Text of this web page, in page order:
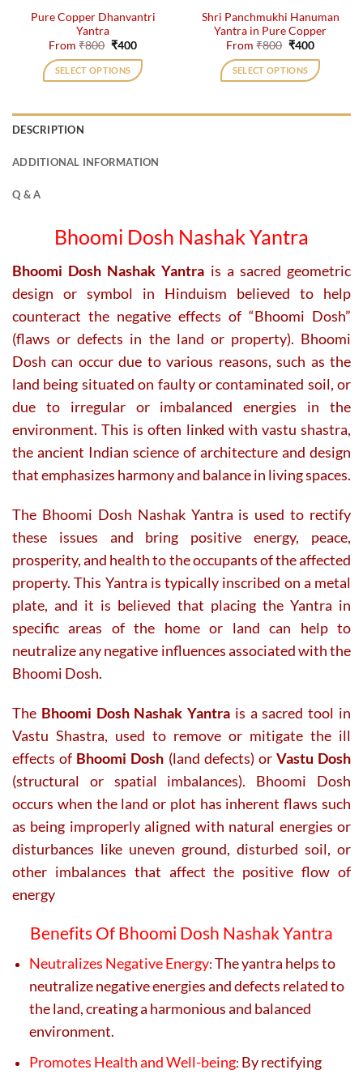
product
page
product
page
Pure Copper Dhanvantri
Yantra
From₹800 Original
was:
₹800.
₹400Current
is:
₹400.
SELECT OPTIONS
variants.
chosen
the
product
page
Shri Panchmukhi Hanuman
Yantra in Pure Copper
From₹800 Original
was:
₹800.
₹400Current
is:
₹400.
SELECT OPTIONS
chosen
the
product
DESCRIPTION
ADDITIONAL INFORMATION
Q & A
Bhoomi Dosh Nashak Yantra
Bhoomi Dosh Nashak Yantra is a sacred geometric
design or symbol in Hinduism believed to help
counteract the negative effects of “Bhoomi Dosh”
(flaws or defects in the land or property). Bhoomi
Dosh can occur due to various reasons, such as the
land being situated on faulty or contaminated soil, or
due to irregular or imbalanced energies in the
environment. This is often linked with vastu shastra,
the ancient Indian science of architecture and design
that emphasizes harmony and balance in living spaces.
The Bhoomi Dosh Nashak Yantra is used to rectify
these issues and bring positive energy, peace,
prosperity, and health to the occupants of the affected
property. This Yantra is typically inscribed on a metal
plate, and it is believed that placing the Yantra in
specific areas of the home or land can help to
neutralize any negative influences associated with the
Bhoomi Dosh.
The Bhoomi Dosh Nashak Yantra is a sacred tool in
Vastu Shastra, used to remove or mitigate the ill
effects of Bhoomi Dosh (land defects) or Vastu Dosh
(structural or spatial imbalances). Bhoomi Dosh
occurs when the land or plot has inherent flaws such
as being improperly aligned with natural energies or
disturbances like uneven ground, disturbed soil, or
other imbalances that affect the positive flow of
energy
Benefits Of Bhoomi Dosh Nashak Yantra
Neutralizes Negative Energy: The yantra helps to
neutralize negative energies and defects related to
the land, creating a harmonious and balanced
environment.
Promotes Health and Well-being: By rectifying